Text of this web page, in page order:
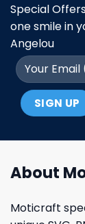
Special
one smile in
Angelou
About
Moticraft